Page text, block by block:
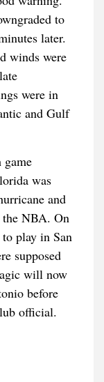
to
later.
winds were
were in
and Gulf
game
was
and
NBA. On
play in San
supposed
will now
before
official.